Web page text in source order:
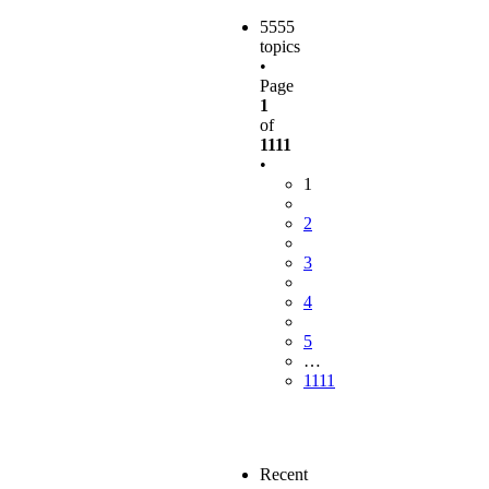
5555
topics
•
Page
1
of
1111
•
1
2
3
4
5
…
1111
Recent